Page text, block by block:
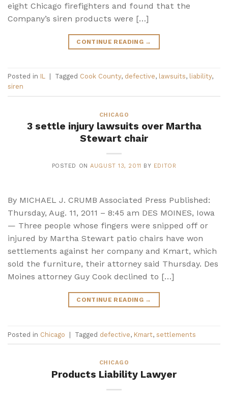
eight Chicago firefighters and found that the
Company’s siren products were […]
CONTINUE READING →
Posted in IL Tagged Cook County, defective, lawsuits, liability,
siren
CHICAGO
3 settle injury lawsuits over Martha
Stewart chair
POSTED ONAUGUST 13, 2011 BY EDITOR
By MICHAEL J. CRUMB Associated Press Published:
Thursday, Aug. 11, 2011 – 8:45 am DES MOINES, Iowa
— Three people whose fingers were snipped off or
injured by Martha Stewart patio chairs have won
settlements against her company and Kmart, which
sold the furniture, their attorney said Thursday. Des
Moines attorney Guy Cook declined to […]
CONTINUE READING →
Posted in Chicago | Tagged defective, Kmart, settlements
CHICAGO
Products Liability Lawyer